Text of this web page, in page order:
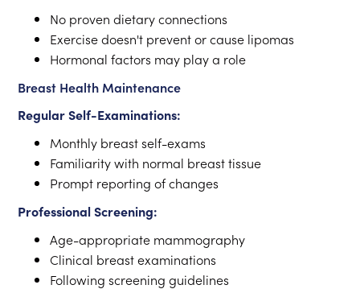
No proven dietary connections
Exercise doesn't prevent or cause lipomas
Hormonal factors may play a role
Breast Health Maintenance
Regular Self-Examinations:
Monthly breast self-exams
Familiarity with normal breast tissue
Prompt reporting of changes
Professional Screening:
Age-appropriate mammography
Clinical breast examinations
Following screening guidelines